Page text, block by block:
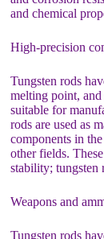
and chemical
High-precision
Tungsten rods
melting point,
suitable for
rods are used as
components in
other fields.
stability; tungsten
Weapons and
Tungsten rods